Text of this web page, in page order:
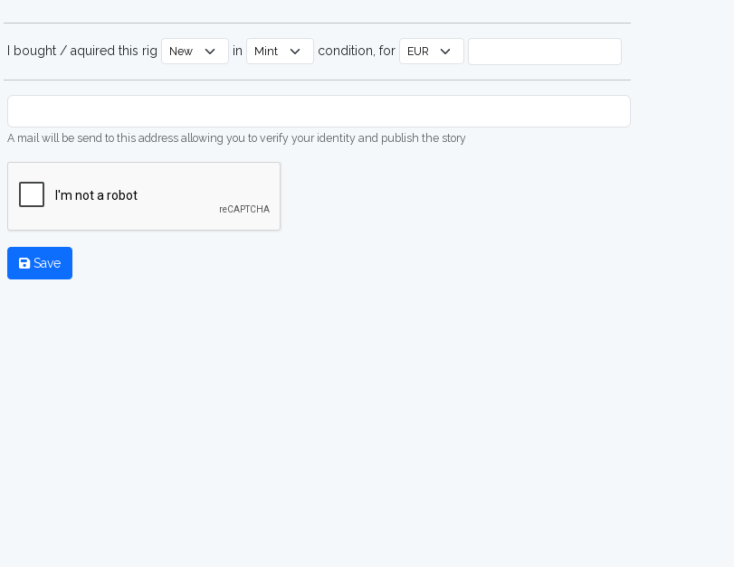
I bought / aquired this rig in condition, for
A mail will be send to this address allowing you to verify your identity and publish the story
Save